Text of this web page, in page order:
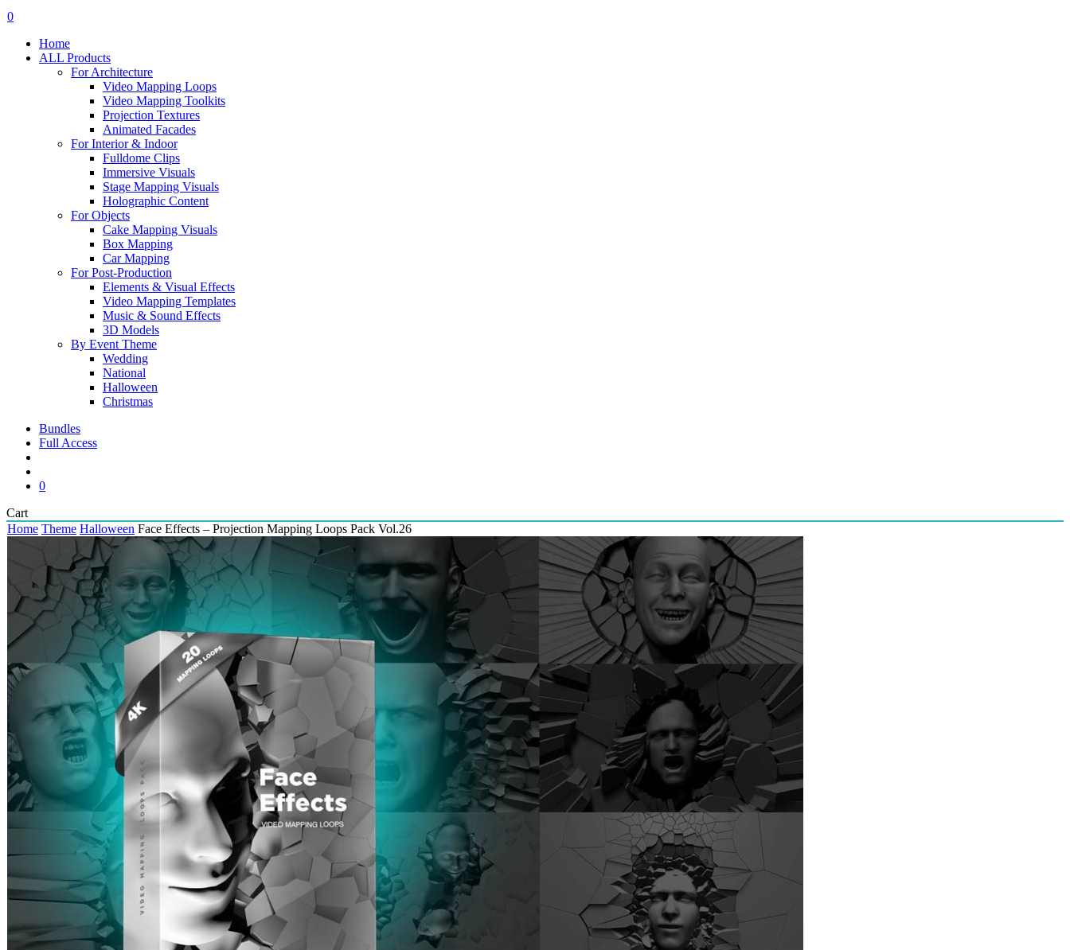
search
account
0
Home
ALL Products
For Architecture
Video Mapping Loops
Video Mapping Toolkits
Projection Textures
Animated Facades
For Interior & Indoor
Fulldome Clips
Immersive Visuals
Stage Mapping Visuals
Holographic Content
For Objects
Cake Mapping Visuals
Box Mapping
Car Mapping
For Post-Production
Elements & Visual Effects
Video Mapping Templates
Music & Sound Effects
3D Models
By Event Theme
Wedding
National
Halloween
Christmas
Bundles
Full Access
0
CartClose
Cart
Home Theme Halloween Face Effects – Projection Mapping Loops Pack Vol.26